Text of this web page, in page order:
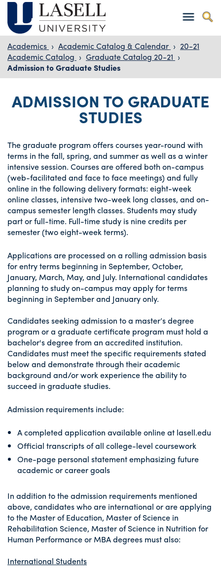
Academics › Academic Catalog & Calendar › 20-21
Academic Catalog › Graduate Catalog 20-21 ›
Admission to Graduate Studies
ADMISSION TO GRADUATE
STUDIES
The graduate program offers courses year-round with
terms in the fall, spring, and summer as well as a winter
intensive session. Courses are offered both on-campus
(web-facilitated and face to face meetings) and fully
online in the following delivery formats: eight-week
online classes, intensive two-week long classes, and on-
campus semester length classes. Students may study
part or full-time. Full-time study is nine credits per
semester (two eight-week terms).
Applications are processed on a rolling admission basis
for entry terms beginning in September, October,
January, March, May, and July. International candidates
planning to study on-campus may apply for terms
beginning in September and January only.
Candidates seeking admission to a master’s degree
program or a graduate certificate program must hold a
bachelor's degree from an accredited institution.
Candidates must meet the specific requirements stated
below and demonstrate through their academic
background and/or work experience the ability to
succeed in graduate studies.
Admission requirements include:
A completed application available online at lasell.edu
Official transcripts of all college-level coursework
One-page personal statement emphasizing future
academic or career goals
In addition to the admission requirements mentioned
above, candidates who are international or are applying
to the Master of Education, Master of Science in
Rehabilitation Science, Master of Science in Nutrition for
Human Performance or MBA degrees must also:
International Students